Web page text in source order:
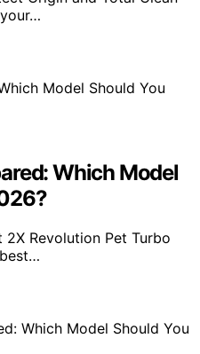
Which Model
2X Revolution Pet Turbo